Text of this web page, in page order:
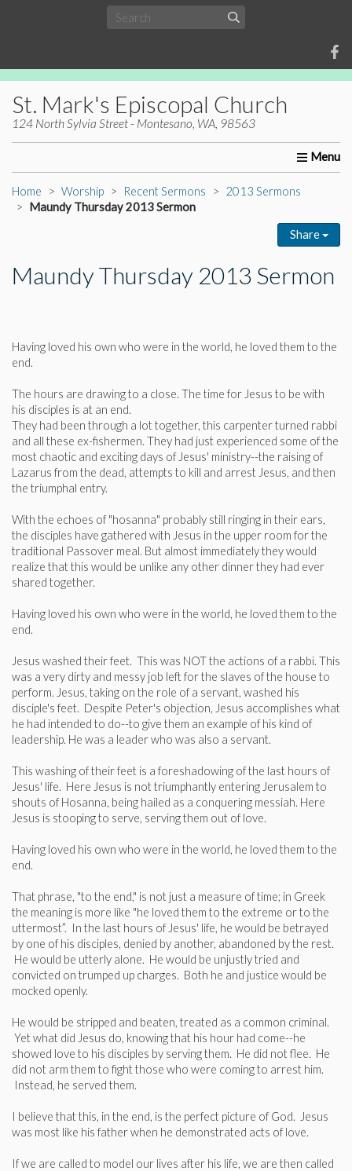
St. Mark's Episcopal Church
124 North Sylvia Street - Montesano, WA, 98563
Home About Us Worship Ministries
Home Worship Recent Sermons
2013 Sermons
Maundy Thursday 2013 Sermon
Share
Maundy Thursday 2013 Sermon
Having loved his own who were in the world, he loved them to the
end.
The hours are drawing to a close. The time for Jesus to be with
his disciples is at an end.
They had been through a lot together, this carpenter turned rabbi
and all these ex-fishermen. They had just experienced some of the
most chaotic and exciting days of Jesus' ministry--­the raising of
Lazarus from the dead, attempts to kill and arrest Jesus, and then
the triumphal entry.
With the echoes of "hosanna" probably still ringing in their ears,
the disciples have gathered with Jesus in the upper room for the
traditional Passover meal. But almost immediately they would
realize that this would be unlike any other dinner they had ever
shared together.
Having loved his own who were in the world, he loved them to the
end.
Jesus washed their feet. This was NOT the actions of a rabbi. This
was a very dirty and messy job left for the slaves of the house to
perform. Jesus, taking on the role of a servant, washed his
disciple's feet. Despite Peter's objection, Jesus accomplishes what
he had intended to do--to give them an example of his kind of
leadership. He was a leader who was also a servant.
This washing of their feet is a foreshadowing of the last hours of
Jesus' life. Here Jesus is not triumphantly entering Jerusalem to
shouts of Hosanna, being hailed as a conquering messiah. Here
Jesus is stooping to serve, serving them out of love.
Having loved his own who were in the world, he loved them to the
end.
That phrase, "to the end," is not just a measure of time; in Greek
the meaning is more like "he loved them to the extreme or to the
uttermost”. In the last hours of Jesus' life, he would be betrayed
by one of his disciples, denied by another, abandoned by the rest.
He would be utterly alone. He would be unjustly tried and
convicted on trumped up charges. Both he and justice would be
mocked openly.
He would be stripped and beaten, treated as a common criminal.
Yet what did Jesus do, knowing that his hour had come--he
showed love to his disciples by serving them. He did not flee. He
did not arm them to fight those who were coming to arrest him.
Instead, he served them.
I believe that this, in the end, is the perfect picture of God. Jesus
was most like his father when he demonstrated acts of love.
If we are called to model our lives after his life, we are then called